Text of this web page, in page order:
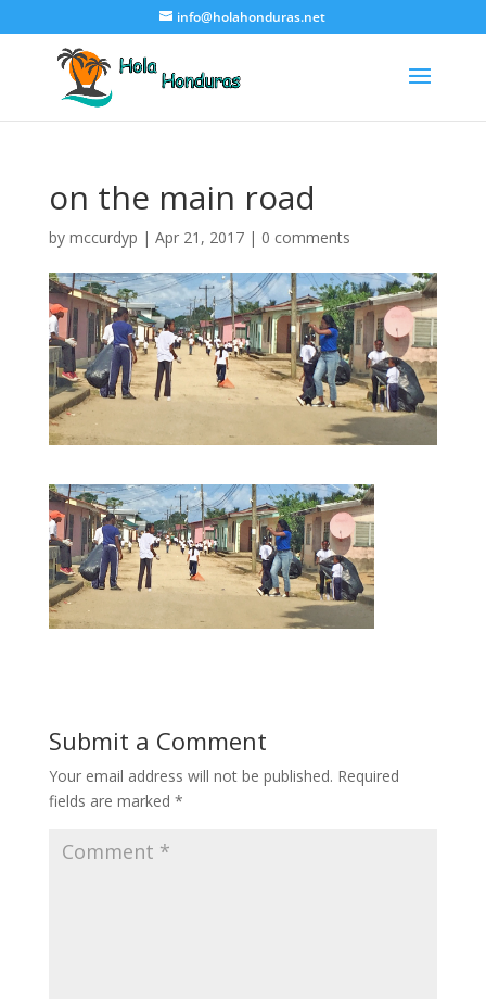
info@holahonduras.net
on the main road
by mccurdyp | Apr 21, 2017| 0 comments
Submit a Comment
Your email address will not be published. Required
fields are marked *